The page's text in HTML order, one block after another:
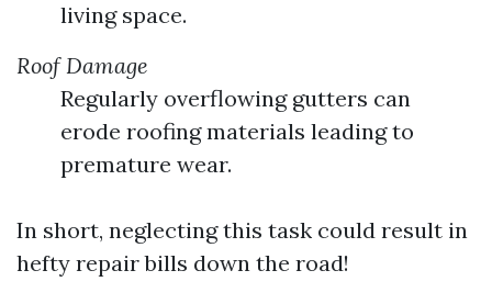
living space.
Roof Damage
Regularly overflowing gutters can
erode roofing materials leading to
premature wear.
In short, neglecting this task could result in
hefty repair bills down the road!